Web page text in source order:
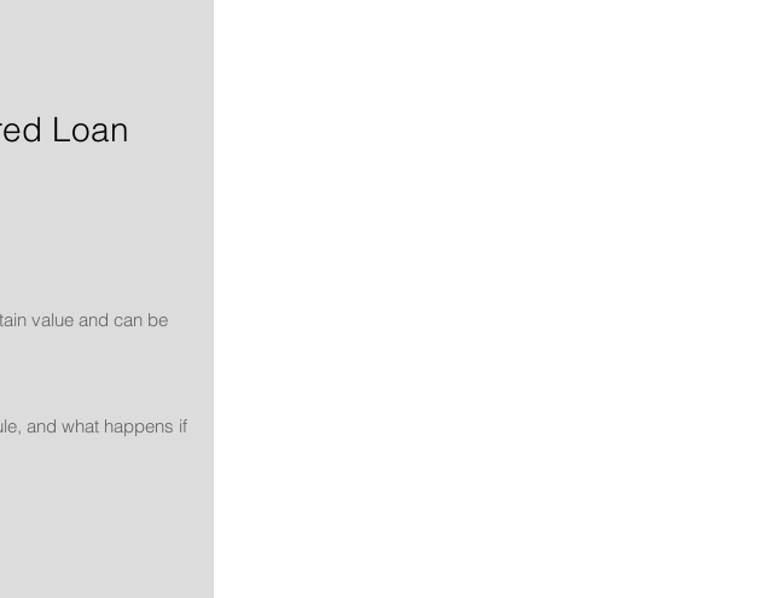
Loan
value and can be
and what happens if